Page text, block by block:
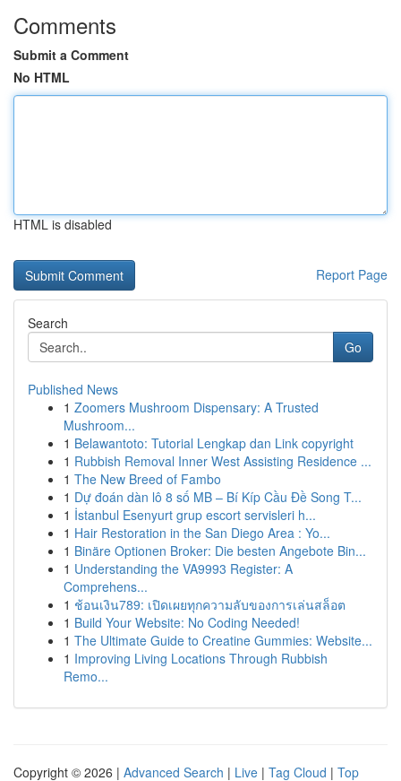
Comments
Submit a Comment
No HTML
HTML is disabled
Report Page
Search
Go
Published News
1 Zoomers Mushroom Dispensary: A Trusted
Mushroom...
1 Belawantoto: Tutorial Lengkap dan Link copyright
1 Rubbish Removal Inner West Assisting Residence ...
1 The New Breed of Fambo
1 Dự đoán dàn lô 8 số MB – Bí Kíp Cầu Đề Song T...
1 İstanbul Esenyurt grup escort servisleri h...
1 Hair Restoration in the San Diego Area : Yo...
1 Binäre Optionen Broker: Die besten Angebote Bin...
1 Understanding the VA9993 Register: A
Comprehens...
1 ช้อนเงิน789: เปิดเผยทุกความลับของการเล่นสล็อต
1 Build Your Website: No Coding Needed!
1 The Ultimate Guide to Creatine Gummies: Website...
1 Improving Living Locations Through Rubbish
Remo...
Copyright © 2026 | Advanced Search | Live | Tag Cloud | Top